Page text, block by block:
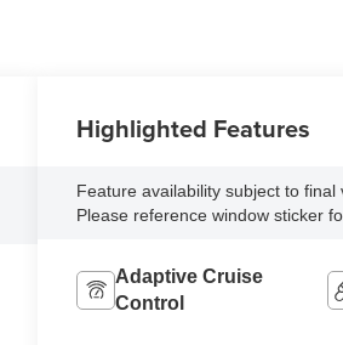
Highlighted Features
Feature availability subject to final
Please reference window sticker
Adaptive Cruise
Control